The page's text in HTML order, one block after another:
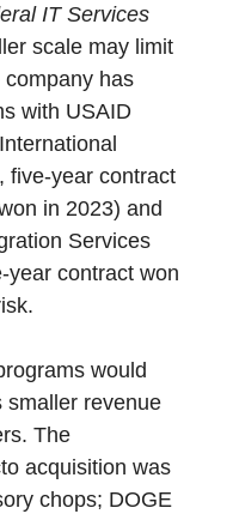
IT Services
scale may limit
has
with USAID
five-year contract
in 2023) and
Services
year contract won
would
smaller revenue
The
acquisition was
chops; DOGE